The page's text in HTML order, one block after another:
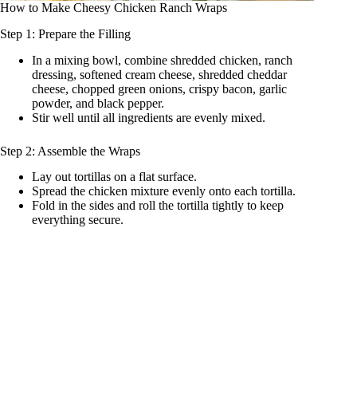
How to Make Cheesy Chicken Ranch Wraps
Step 1: Prepare the Filling
In a mixing bowl, combine shredded chicken, ranch
dressing, softened cream cheese, shredded cheddar
cheese, chopped green onions, crispy bacon, garlic
powder, and black pepper.
Stir well until all ingredients are evenly mixed.
Step 2: Assemble the Wraps
Lay out tortillas on a flat surface.
Spread the chicken mixture evenly onto each tortilla.
Fold in the sides and roll the tortilla tightly to keep
everything secure.